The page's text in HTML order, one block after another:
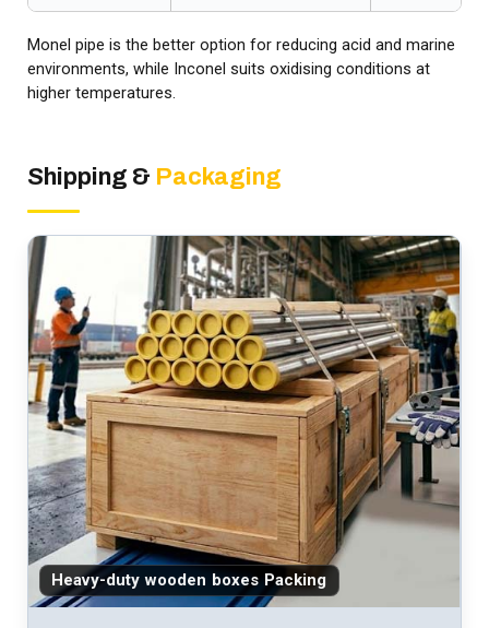
Monel pipe is the better option for reducing acid and marine
environments, while Inconel suits oxidising conditions at
higher temperatures.
Shipping & Packaging
Heavy-duty wooden boxes Packing